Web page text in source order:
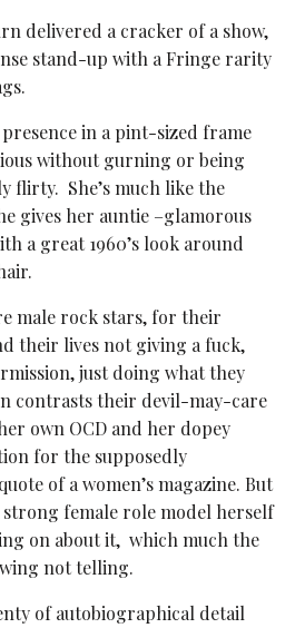
delivered a cracker of a show,
stand-up with a Fringe rarity
presence in a pint-sized frame
without gurning or being
flirty. She’s much like the
gives her auntie –glamorous
a great 1960’s look around
male rock stars, for their
their lives not giving a fuck,
just doing what they
contrasts their devil-may-care
own OCD and her dopey
for the supposedly
of a women’s magazine. But
strong female role model herself
on about it, which much the
not telling.
of autobiographical detail